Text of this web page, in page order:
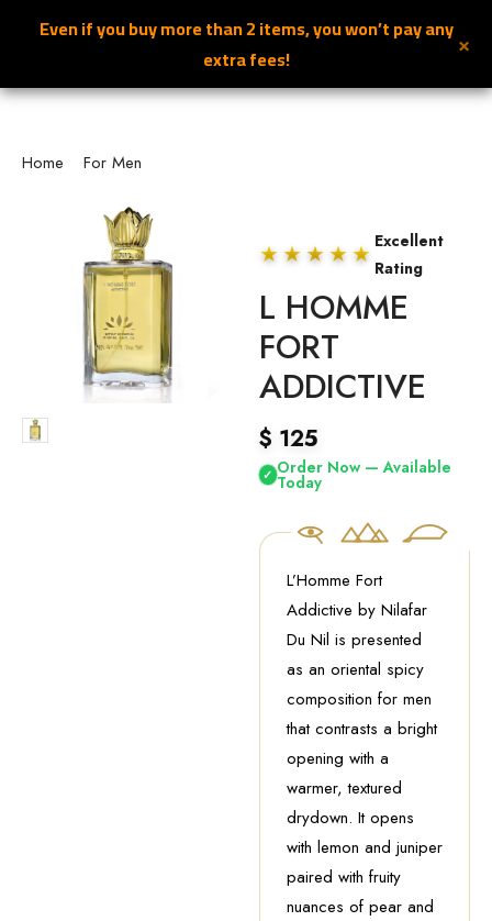
NILAFAR DU NIL
Home For Men
★★★★★ Excellent
Rating
L HOMME
FORT
ADDICTIVE
$ 125
✓ Order Now — Available
Today
L’Homme Fort
Addictive by Nilafar
Du Nil is presented
as an oriental spicy
composition for men
that contrasts a bright
opening with a
warmer, textured
drydown. It opens
with lemon and juniper
paired with fruity
nuances of pear and
×
Even if you buy more than 2 items, you won’t pay any
extra fees!